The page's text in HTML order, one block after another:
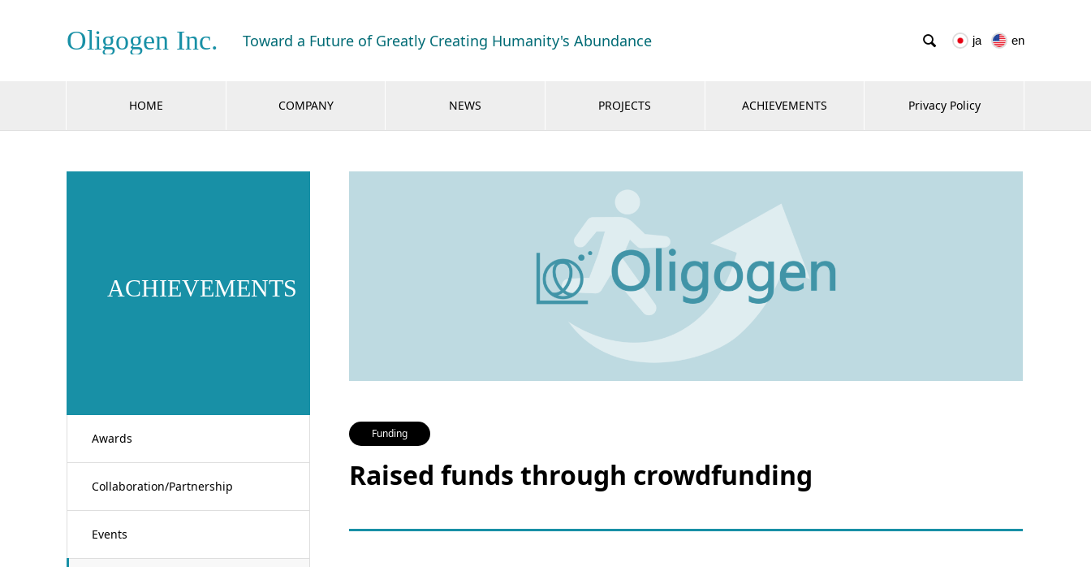
Oligogen Inc. Toward a Future of Greatly Creating Humanity's Abundance  ja en
HOME COMPANY NEWS PROJECTS ACHIEVEMENTS Privacy Policy
ACHIEVEMENTS
Awards
Collaboration/Partnership
Events
Funding
Raised funds through crowdfunding